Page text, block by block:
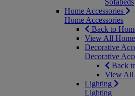
Sofabeds
Home Accessories
Home Accessories
Back to
View All Home
Decorative
Decorative
Back
View All
Lighting
Lighting